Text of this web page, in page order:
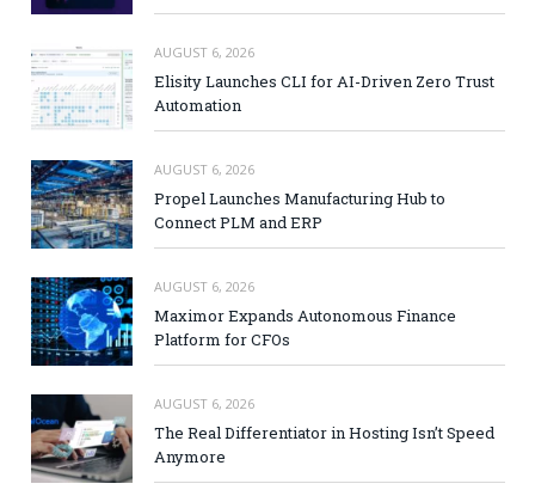
AUGUST 6, 2026
Elisity Launches CLI for AI-Driven Zero Trust
Automation
AUGUST 6, 2026
Propel Launches Manufacturing Hub to
Connect PLM and ERP
AUGUST 6, 2026
Maximor Expands Autonomous Finance
Platform for CFOs
AUGUST 6, 2026
The Real Differentiator in Hosting Isn’t Speed
Anymore